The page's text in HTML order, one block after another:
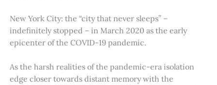
New York City: the “city that never sleeps” –
indefinitely stopped – in March 2020 as the early
epicenter of the COVID-19 pandemic.
As the harsh realities of the pandemic-era isolation
edge closer towards distant memory with the